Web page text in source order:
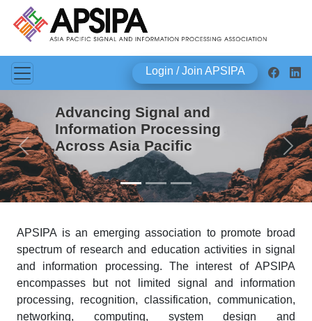
Login / Join APSIPA
Advancing Signal and
Information Processing
Across Asia Pacific
Previous Next
APSIPA is an emerging association to promote broad
spectrum of research and education activities in signal
and information processing. The interest of APSIPA
encompasses but not limited signal and information
processing, recognition, classification, communication,
networking, computing, system design and